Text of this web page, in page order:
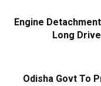
Engine
Long
Odisha Govt To